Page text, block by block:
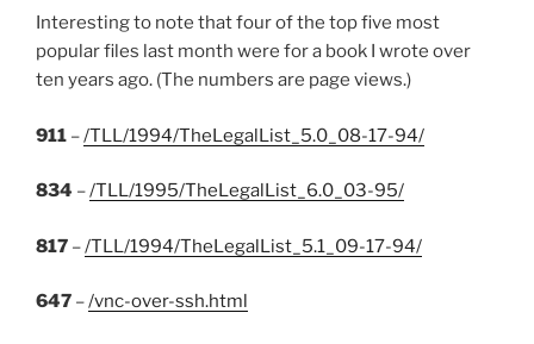
Interesting to note that four of the top five most
popular files last month were for a book I wrote over
ten years ago. (The numbers are page views.)
911 –/TLL/1994/TheLegalList_5.0_08-17-94/
834 –/TLL/1995/TheLegalList_6.0_03-95/
817 –/TLL/1994/TheLegalList_5.1_09-17-94/
647 –/vnc-over-ssh.html